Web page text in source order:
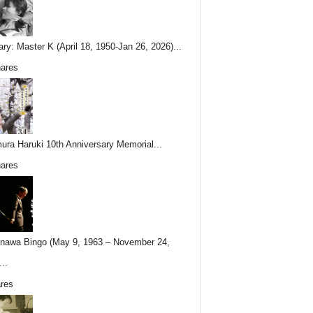
Master K (April 18, 1950-Jan 26, 2026)...
Haruki 10th Anniversary Memorial...
Bingo (May 9, 1963 – November 24,